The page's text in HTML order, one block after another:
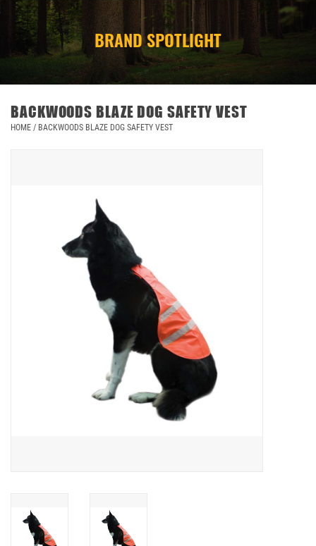
STORE/ OTHER
BRAND SPOTLIGHT
BACKWOODS BLAZE DOG SAFETY VEST
HOME / BACKWOODS BLAZE DOG SAFETY VEST